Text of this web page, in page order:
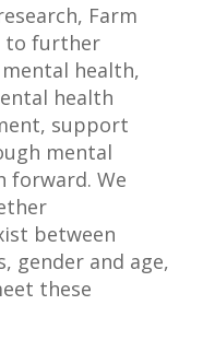
Farm
to further
health,
health
support
mental
forward. We
between
gender and age,
these